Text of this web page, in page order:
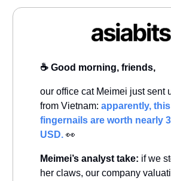
☕️ Good morning, friends,
our office cat Meimei just sent
from Vietnam: apparently, this
fingernails are worth nearly
USD. 👀
Meimei’s analyst take: if we
her claws, our company